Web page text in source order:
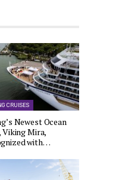
CRUISES
Newest Ocean
Viking Mira,
with…